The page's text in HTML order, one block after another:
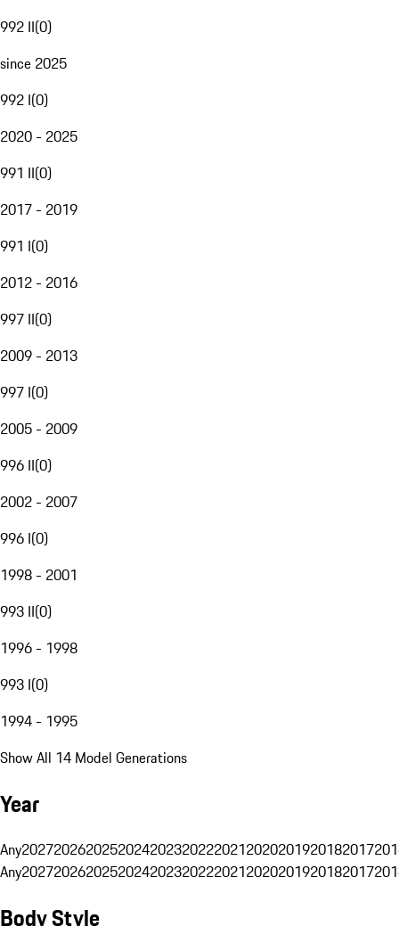
992 II(0)
since 2025
992 I(0)
2020 - 2025
991 II(0)
2017 - 2019
991 I(0)
2012 - 2016
997 II(0)
2009 - 2013
997 I(0)
2005 - 2009
996 II(0)
2002 - 2007
996 I(0)
1998 - 2001
993 II(0)
1996 - 1998
993 I(0)
1994 - 1995
Show All 14 Model Generations
Year
Any20272026202520242023202220212020201920182017
Any20272026202520242023202220212020201920182017
Body Style